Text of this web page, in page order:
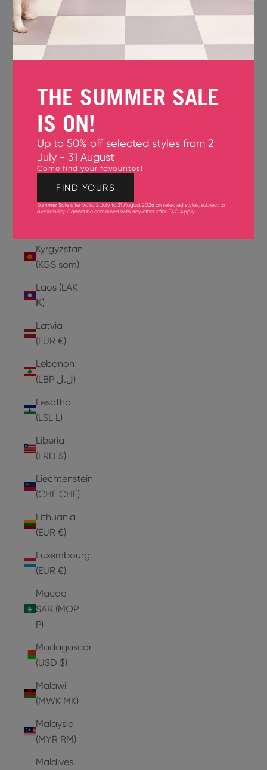
Jersey
(GBP £)
Jordan
Kazakhstan
Kenya
(KES KSh)
Kiribati
(USD $)
Kuwait
Kyrgyzstan
(KGS som)
Laos (LAK
₭)
Latvia
(EUR €)
Lebanon
(LBP ل.ل)
Lesotho
(LSL L)
Liberia
(LRD $)
Liechtenstein
(CHF CHF)
Lithuania
(EUR €)
Luxembourg
(EUR €)
Macao
SAR (MOP
P)
Madagascar
(USD $)
Malawi
(MWK MK)
Malaysia
(MYR RM)
Maldives
THE SUMMER SALE
IS ON!
Up to 50% off selected styles from 2
July - 31 August
Come find your favourites!
FIND YOURS
Summer Sale offer valid 2 July to 31 August 2026 on selected styles, subject to
availability. Cannot be combined with any other offer.T&C Apply.